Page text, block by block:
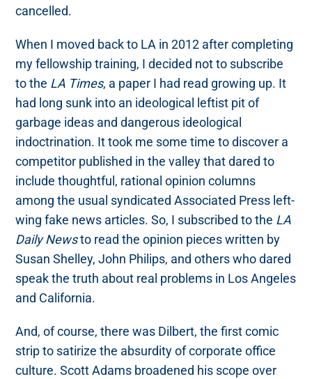
cancelled.
When I moved back to LA in 2012 after completing
my fellowship training, I decided not to subscribe
to the LA Times, a paper I had read growing up. It
had long sunk into an ideological leftist pit of
garbage ideas and dangerous ideological
indoctrination. It took me some time to discover a
competitor published in the valley that dared to
include thoughtful, rational opinion columns
among the usual syndicated Associated Press left-
wing fake news articles. So, I subscribed to the LA
Daily Newsto read the opinion pieces written by
Susan Shelley, John Philips, and others who dared
speak the truth about real problems in Los Angeles
and California.
And, of course, there was Dilbert, the first comic
strip to satirize the absurdity of corporate office
culture. Scott Adams broadened his scope over